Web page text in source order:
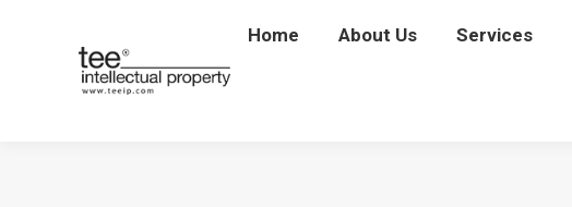
Home About Us Services
Home About Us Services